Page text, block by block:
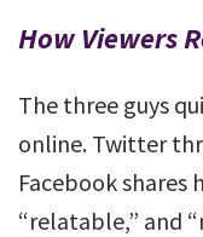
How Viewers
The three guys
online. Twitter
Facebook shares
“relatable,” and